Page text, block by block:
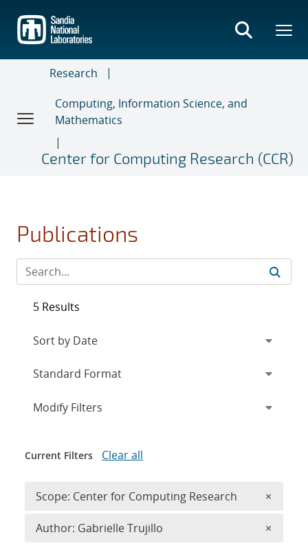
main
content
Research
Computing, Information Science, and
Mathematics
Center for Computing Research (CCR)
Publications
5 Results
Expand
Modify Filters
Current Filters Clear all
Scope: Center for Computing Research ×
Author: Gabrielle Trujillo ×